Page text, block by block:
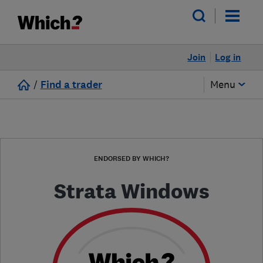
Log in
Join
/ Find a trader Menu
ENDORSED BY WHICH?
Strata Windows